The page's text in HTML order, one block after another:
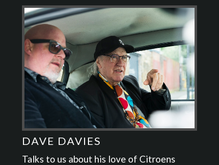
DAVE DAVIES
Talks to us about his love of Citroens